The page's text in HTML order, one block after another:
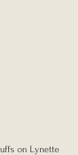
on Lynette